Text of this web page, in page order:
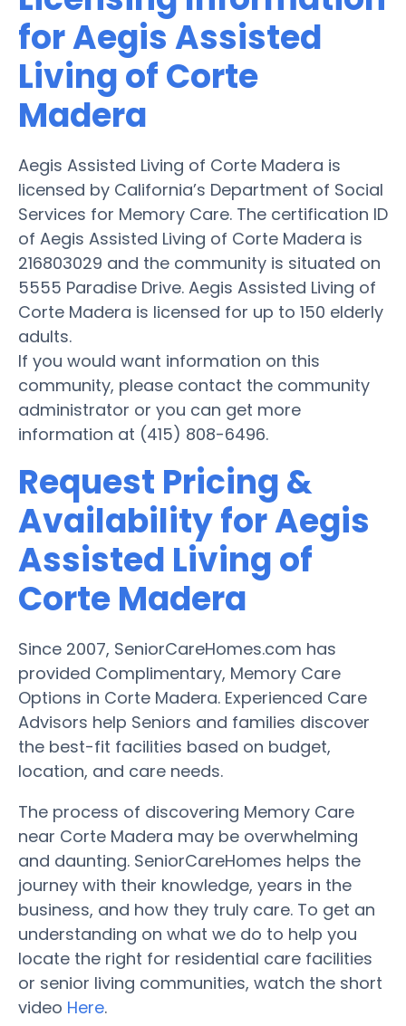
for Aegis Assisted
Living of Corte
Madera
Aegis Assisted Living of Corte Madera is
licensed by California’s Department of Social
Services for Memory Care. The certification ID
of Aegis Assisted Living of Corte Madera is
216803029 and the community is situated on
5555 Paradise Drive. Aegis Assisted Living of
Corte Madera is licensed for up to 150 elderly
adults.
If you would want information on this
community, please contact the community
administrator or you can get more
information at (415) 808-6496.
Request Pricing &
Availability for Aegis
Assisted Living of
Corte Madera
Since 2007, SeniorCareHomes.com has
provided Complimentary, Memory Care
Options in Corte Madera. Experienced Care
Advisors help Seniors and families discover
the best-fit facilities based on budget,
location, and care needs.
The process of discovering Memory Care
near Corte Madera may be overwhelming
and daunting. SeniorCareHomes helps the
journey with their knowledge, years in the
business, and how they truly care. To get an
understanding on what we do to help you
locate the right for residential care facilities
or senior living communities, watch the short
video Here.